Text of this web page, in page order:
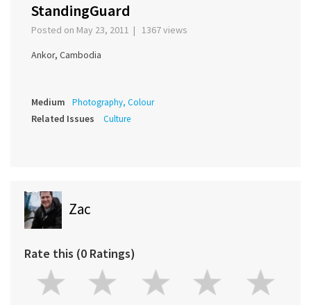
StandingGuard
Posted on May 23, 2011 | 1367 views
Ankor, Cambodia
Medium Photography, Colour
Related Issues Culture
Zac
Rate this (0 Ratings)